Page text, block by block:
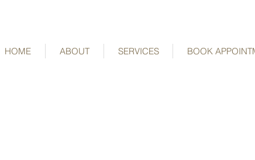
HOME ABOUT SERVICES BOOK